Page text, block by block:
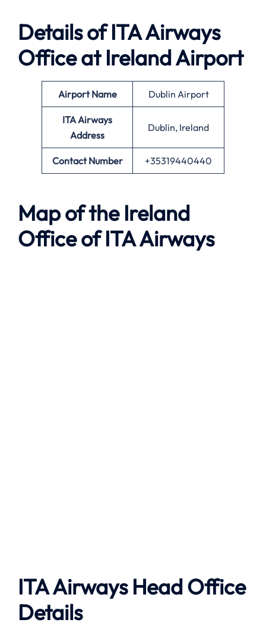
Details of ITA Airways
Office at IrelandAirport
Airport Name Dublin Airport
ITA Airways
Address
Dublin, Ireland
Contact Number +35319440440
Map of the Ireland
Office of ITA Airways
ITA Airways Head Office
Details